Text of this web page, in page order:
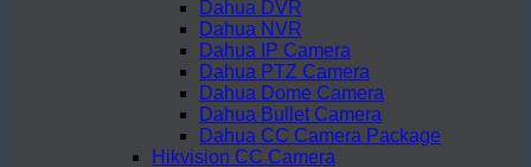
Dahua DVR
Dahua NVR
Dahua IP Camera
Dahua PTZ Camera
Dahua Dome Camera
Dahua Bullet Camera
Dahua CC Camera Package
Hikvision CC Camera